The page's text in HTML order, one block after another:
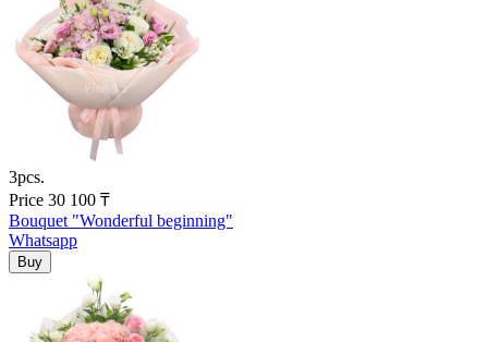
3pcs.
Price 30 100 ₸
Bouquet "Wonderful beginning"
Whatsapp